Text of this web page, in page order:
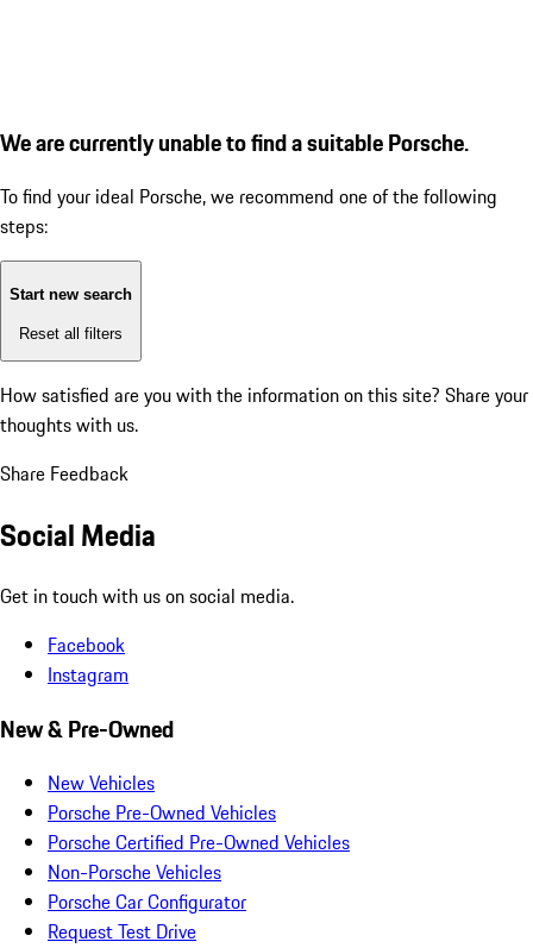
We are currently unable to find a suitable Porsche.
To find your ideal Porsche, we recommend one of the following
steps:
Start new search
Reset all filters
How satisfied are you with the information on this site? Share your
thoughts with us.
Share Feedback
Social Media
Get in touch with us on social media.
Facebook
Instagram
New & Pre-Owned
New Vehicles
Porsche Pre-Owned Vehicles
Porsche Certified Pre-Owned Vehicles
Non-Porsche Vehicles
Porsche Car Configurator
Request Test Drive